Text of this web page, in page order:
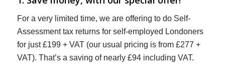
For a very limited time, we are offering to do Self-
Assessment tax returns for self-employed Londoners
for just £199 + VAT (our usual pricing is from £277 +
VAT). That’s a saving of nearly £94 including VAT.